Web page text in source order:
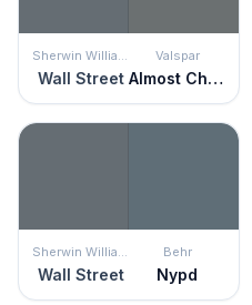
Sherwin Williams
Wall Street
Valspar
Almost Charcoal
Sherwin Williams
Wall Street
Behr
Nypd